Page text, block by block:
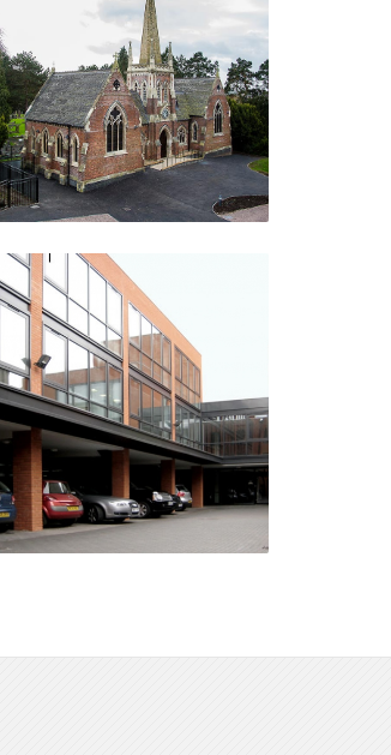
Building
Stourbridge
VIEW PROJECT
Ludgate Court
Water Street, Birmingham
VIEW PROJECT